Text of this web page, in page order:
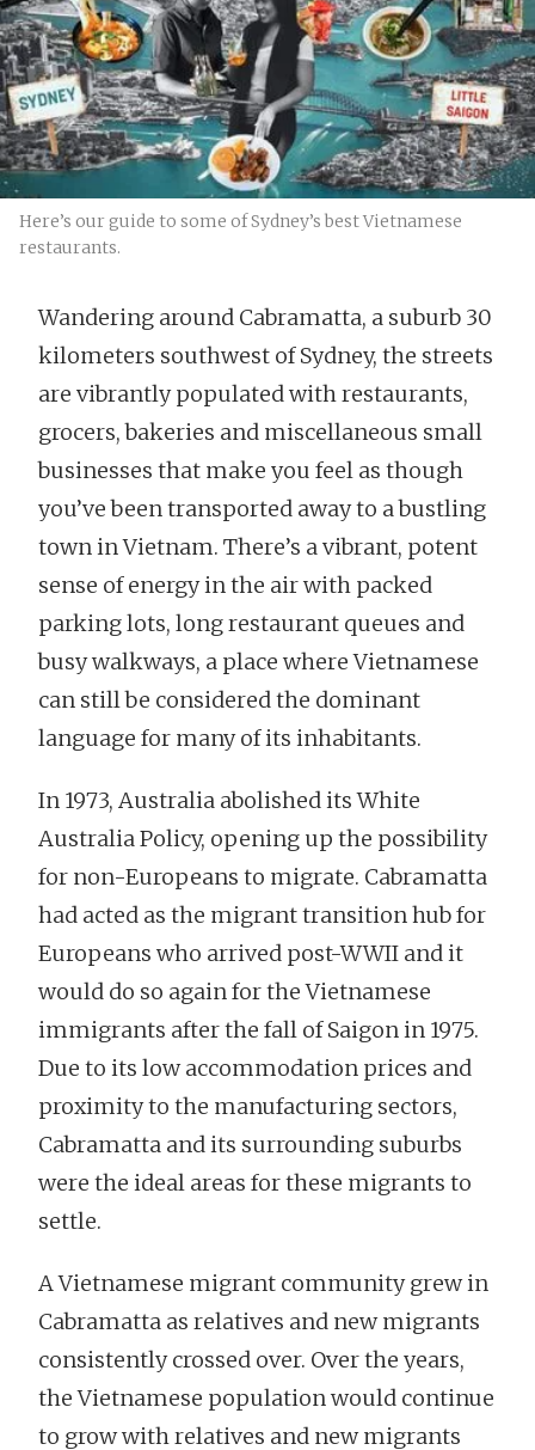
Here’s our guide to some of Sydney’s best Vietnamese
restaurants.
Wandering around Cabramatta, a suburb 30
kilometers southwest of Sydney, the streets
are vibrantly populated with restaurants,
grocers, bakeries and miscellaneous small
businesses that make you feel as though
you’ve been transported away to a bustling
town in Vietnam. There’s a vibrant, potent
sense of energy in the air with packed
parking lots, long restaurant queues and
busy walkways, a place where Vietnamese
can still be considered the dominant
language for many of its inhabitants.
In 1973, Australia abolished its White
Australia Policy, opening up the possibility
for non-Europeans to migrate. Cabramatta
had acted as the migrant transition hub for
Europeans who arrived post-WWII and it
would do so again for the Vietnamese
immigrants after the fall of Saigon in 1975.
Due to its low accommodation prices and
proximity to the manufacturing sectors,
Cabramatta and its surrounding suburbs
were the ideal areas for these migrants to
settle.
A Vietnamese migrant community grew in
Cabramatta as relatives and new migrants
consistently crossed over. Over the years,
the Vietnamese population would continue
to grow with relatives and new migrants